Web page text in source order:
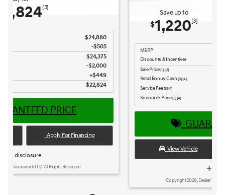
1,220
Buy for
25,965[4]
MSRP
-$669
Retail Bonus Cash $1,000
Kocourek Price[3] [4] $25,965
GUARANTEED PRICE
Apply For Financing
Copyright 2026, Dealer Teamwork LLC. All Rights Reserved.